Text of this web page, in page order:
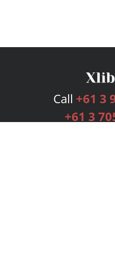
Call +61 3
+61 3